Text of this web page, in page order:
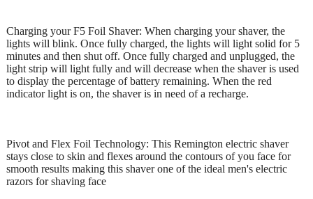
Charging your F5 Foil Shaver: When charging your shaver, the
lights will blink. Once fully charged, the lights will light solid for 5
minutes and then shut off. Once fully charged and unplugged, the
light strip will light fully and will decrease when the shaver is used
to display the percentage of battery remaining. When the red
indicator light is on, the shaver is in need of a recharge.
Pivot and Flex Foil Technology: This Remington electric shaver
stays close to skin and flexes around the contours of you face for
smooth results making this shaver one of the ideal men's electric
razors for shaving face